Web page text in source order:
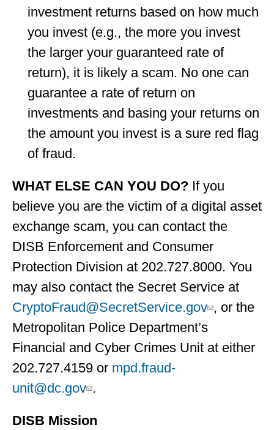
investment returns based on how much
you invest (e.g., the more you invest
the larger your guaranteed rate of
return), it is likely a scam. No one can
guarantee a rate of return on
investments and basing your returns on
the amount you invest is a sure red flag
of fraud.
WHAT ELSE CAN YOU DO? If you
believe you are the victim of a digital asset
exchange scam, you can contact the
DISB Enforcement and Consumer
Protection Division at 202.727.8000. You
may also contact the Secret Service at
CryptoFraud@SecretService.gov , or the
Metropolitan Police Department’s
Financial and Cyber Crimes Unit at either
202.727.4159 or mpd.fraud-
unit@dc.gov .
DISB Mission